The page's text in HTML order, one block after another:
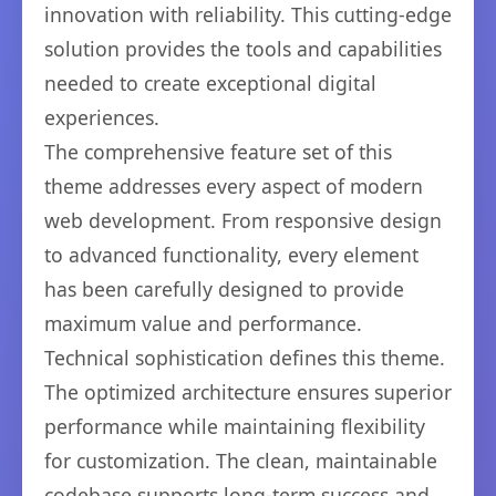
innovation with reliability. This cutting-edge
solution provides the tools and capabilities
needed to create exceptional digital
experiences.
The comprehensive feature set of this
theme addresses every aspect of modern
web development. From responsive design
to advanced functionality, every element
has been carefully designed to provide
maximum value and performance.
Technical sophistication defines this theme.
The optimized architecture ensures superior
performance while maintaining flexibility
for customization. The clean, maintainable